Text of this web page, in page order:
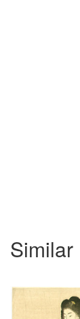
Similar